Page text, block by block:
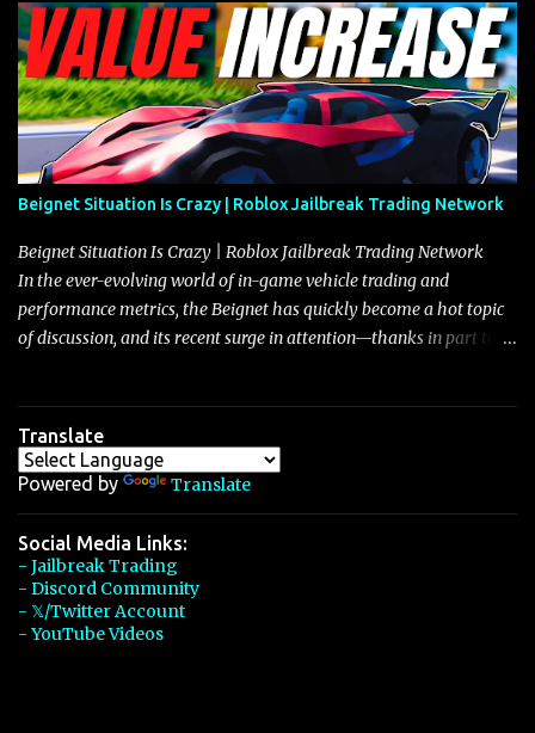
Beignet Situation Is Crazy | Roblox Jailbreak Trading Network
Beignet Situation Is Crazy | Roblox Jailbreak Trading Network
In the ever-evolving world of in-game vehicle trading and
performance metrics, the Beignet has quickly become a hot topic
of discussion, and its recent surge in attention—thanks in part to
has left many players wondering if it’s time to secure one for
themselves, particularly as its value hovers around the 26 million
mark with potential to climb even further. In recent days, detailed
discussions have highlighted that although vehicles like the
Torpedo and Javelin have been in the spotlight, the Beignet’s
unique characteristics, such as its smooth acceleration, excellent
handling, and robust braking system, have set it apart as a truly
well-rounded car, one that draws heavily from the legacy of the
Translate
Powered by Translate
Social Media Links:
- Jailbreak Trading
- Discord Community
- 𝕏/Twitter Account
- YouTube Videos